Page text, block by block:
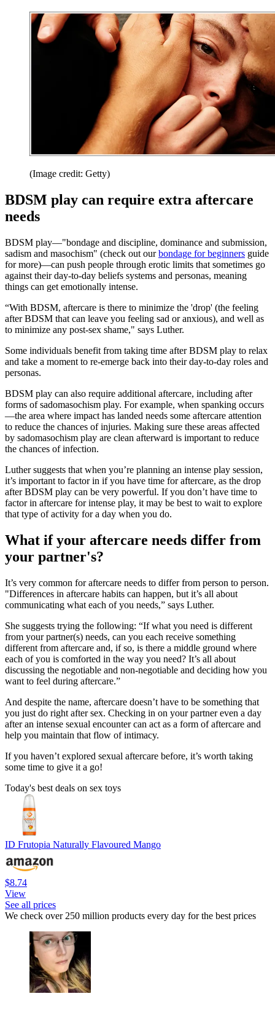
(Image credit: Getty)
BDSM play can require extra aftercare
needs
BDSM play—"bondage and discipline, dominance and submission,
sadism and masochism" (check out ourbondage for beginners guide
for more)—can push people through erotic limits that sometimes go
against their day-to-day beliefs systems and personas, meaning
things can get emotionally intense.
“With BDSM, aftercare is there to minimize the 'drop' (the feeling
after BDSM that can leave you feeling sad or anxious), and well as
to minimize any post-sex shame," says Luther.
Some individuals benefit from taking time after BDSM play to relax
and take a moment to re-emerge back into their day-to-day roles and
personas.
BDSM play can also require additional aftercare, including after
forms of sadomasochism play. For example, when spanking occurs
—the area where impact has landed needs some aftercare attention
to reduce the chances of injuries. Making sure these areas affected
by sadomasochism play are clean afterward is important to reduce
the chances of infection.
Luther suggests that when you’re planning an intense play session,
it’s important to factor in if you have time for aftercare, as the drop
after BDSM play can be very powerful. If you don’t have time to
factor in aftercare for intense play, it may be best to wait to explore
that type of activity for a day when you do.
What if your aftercare needs differ from
your partner's?
It’s very common for aftercare needs to differ from person to person.
"Differences in aftercare habits can happen, but it’s all about
communicating what each of you needs,” says Luther.
She suggests trying the following: “If what you need is different
from your partner(s) needs, can you each receive something
different from aftercare and, if so, is there a middle ground where
each of you is comforted in the way you need? It’s all about
discussing the negotiable and non-negotiable and deciding how you
want to feel during aftercare.”
And despite the name, aftercare doesn’t have to be something that
you just do right after sex. Checking in on your partner even a day
after an intense sexual encounter can act as a form of aftercare and
help you maintain that flow of intimacy.
If you haven’t explored sexual aftercare before, it’s worth taking
some time to give it a go!
Today's best deals on sex toys
ID Frutopia Naturally Flavoured Mango
$8.74
View
See all prices
We check over 250 million products every day for the best prices